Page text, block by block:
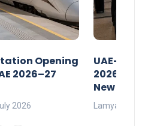
Opening
2026–27
2026
UAE-
2026: Air
New
Lamya